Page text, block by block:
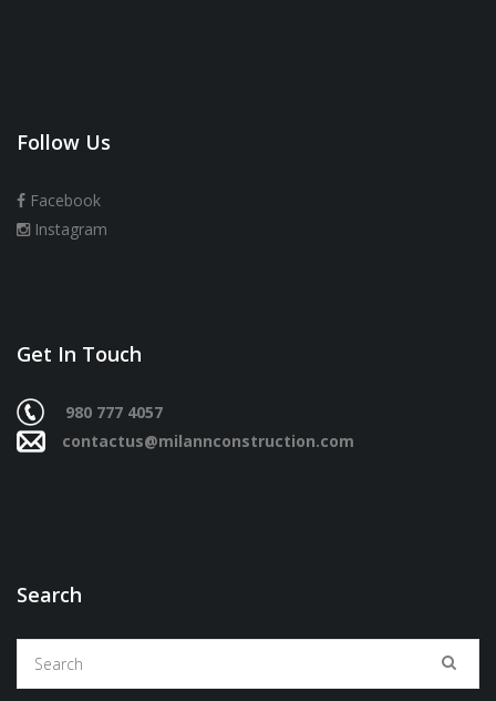
Follow Us
Facebook
Instagram
Get In Touch
980 777 4057
contactus@milannconstruction.com
Search